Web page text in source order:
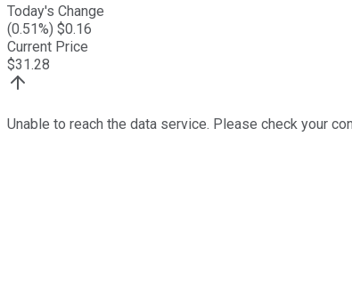
Today's Change
(0.51%) $0.16
Current Price
$31.28
Unable to reach the data service. Please check your